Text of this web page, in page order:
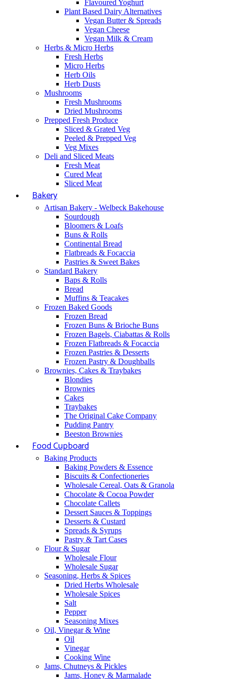
Flavoured Yoghurt
Plant Based Dairy Alternatives
Vegan Butter & Spreads
Vegan Cheese
Vegan Milk & Cream
Herbs & Micro Herbs
Fresh Herbs
Micro Herbs
Herb Oils
Herb Dusts
Mushrooms
Fresh Mushrooms
Dried Mushrooms
Prepped Fresh Produce
Sliced & Grated Veg
Peeled & Prepped Veg
Veg Mixes
Deli and Sliced Meats
Fresh Meat
Cured Meat
Sliced Meat
Bakery
Artisan Bakery - Welbeck Bakehouse
Sourdough
Bloomers & Loafs
Buns & Rolls
Continental Bread
Flatbreads & Focaccia
Pastries & Sweet Bakes
Standard Bakery
Baps & Rolls
Bread
Muffins & Teacakes
Frozen Baked Goods
Frozen Bread
Frozen Buns & Brioche Buns
Frozen Bagels, Ciabattas & Rolls
Frozen Flatbreads & Focaccia
Frozen Pastries & Desserts
Frozen Pastry & Doughballs
Brownies, Cakes & Traybakes
Blondies
Brownies
Cakes
Traybakes
The Original Cake Company
Pudding Pantry
Beeston Brownies
Food Cupboard
Baking Products
Baking Powders & Essence
Biscuits & Confectioneries
Wholesale Cereal, Oats & Granola
Chocolate & Cocoa Powder
Chocolate Callets
Dessert Sauces & Toppings
Desserts & Custard
Spreads & Syrups
Pastry & Tart Cases
Flour & Sugar
Wholesale Flour
Wholesale Sugar
Seasoning, Herbs & Spices
Dried Herbs Wholesale
Wholesale Spices
Salt
Pepper
Seasoning Mixes
Oil, Vinegar & Wine
Oil
Vinegar
Cooking Wine
Jams, Chutneys & Pickles
Jams, Honey & Marmalade